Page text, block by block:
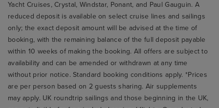
Yacht Cruises, Crystal, Windstar, Ponant, and Paul Gauguin. A
reduced deposit is available on select cruise lines and sailings
only; the exact deposit amount will be advised at the time of
booking, with the remaining balance of the full deposit payable
within 10 weeks of making the booking. All offers are subject to
availability and can be amended or withdrawn at any time
without prior notice. Standard booking conditions apply. *Prices
are per person based on 2 guests sharing. Air supplements
may apply. UK roundtrip sailings and those beginning in the UK,